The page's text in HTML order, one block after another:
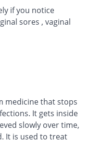
if you notice
sores , vaginal
medicine that stops
It gets inside
slowly over time,
It is used to treat